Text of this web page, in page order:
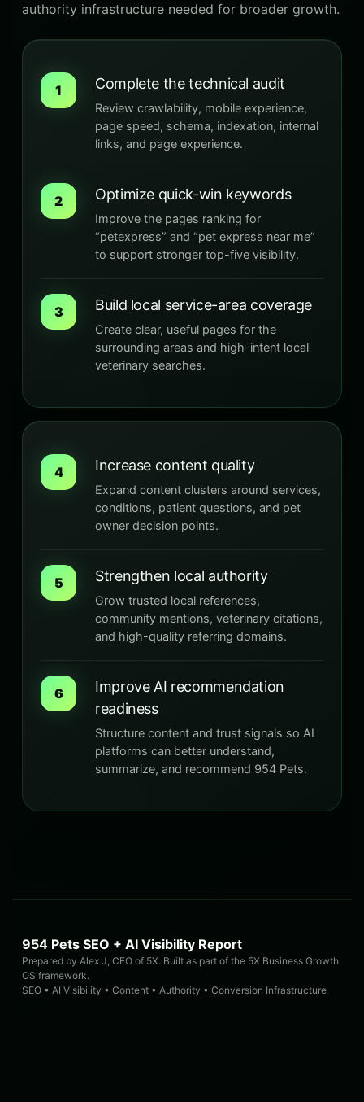
authority infrastructure needed for broader growth.
1 Complete the technical audit
Review crawlability, mobile experience,
page speed, schema, indexation, internal
links, and page experience.
2 Optimize quick-win keywords
Improve the pages ranking for
“petexpress” and “pet express near me”
to support stronger top-five visibility.
3 Build local service-area coverage
Create clear, useful pages for the
surrounding areas and high-intent local
veterinary searches.
4 Increase content quality
Expand content clusters around services,
conditions, patient questions, and pet
owner decision points.
5 Strengthen local authority
Grow trusted local references,
community mentions, veterinary citations,
and high-quality referring domains.
6
Improve AI recommendation
readiness
Structure content and trust signals so AI
platforms can better understand,
summarize, and recommend 954 Pets.
954 Pets SEO + AI Visibility Report
Prepared by Alex J, CEO of 5X. Built as part of the 5X Business Growth
OS framework.
SEO • AI Visibility • Content • Authority • Conversion Infrastructure